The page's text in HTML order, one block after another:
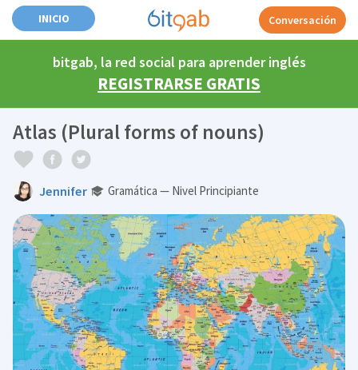
INICIO Conversación
bitgab, la red social para aprender inglés
REGISTRARSE GRATIS
Atlas (Plural forms of nouns)
Jennifer Gramática — Nivel Principiante